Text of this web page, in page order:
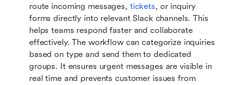
route incoming messages, tickets, or inquiry
forms directly into relevant Slack channels. This
helps teams respond faster and collaborate
effectively. The workflow can categorize inquiries
based on type and send them to dedicated
groups. It ensures urgent messages are visible in
real time and prevents customer issues from